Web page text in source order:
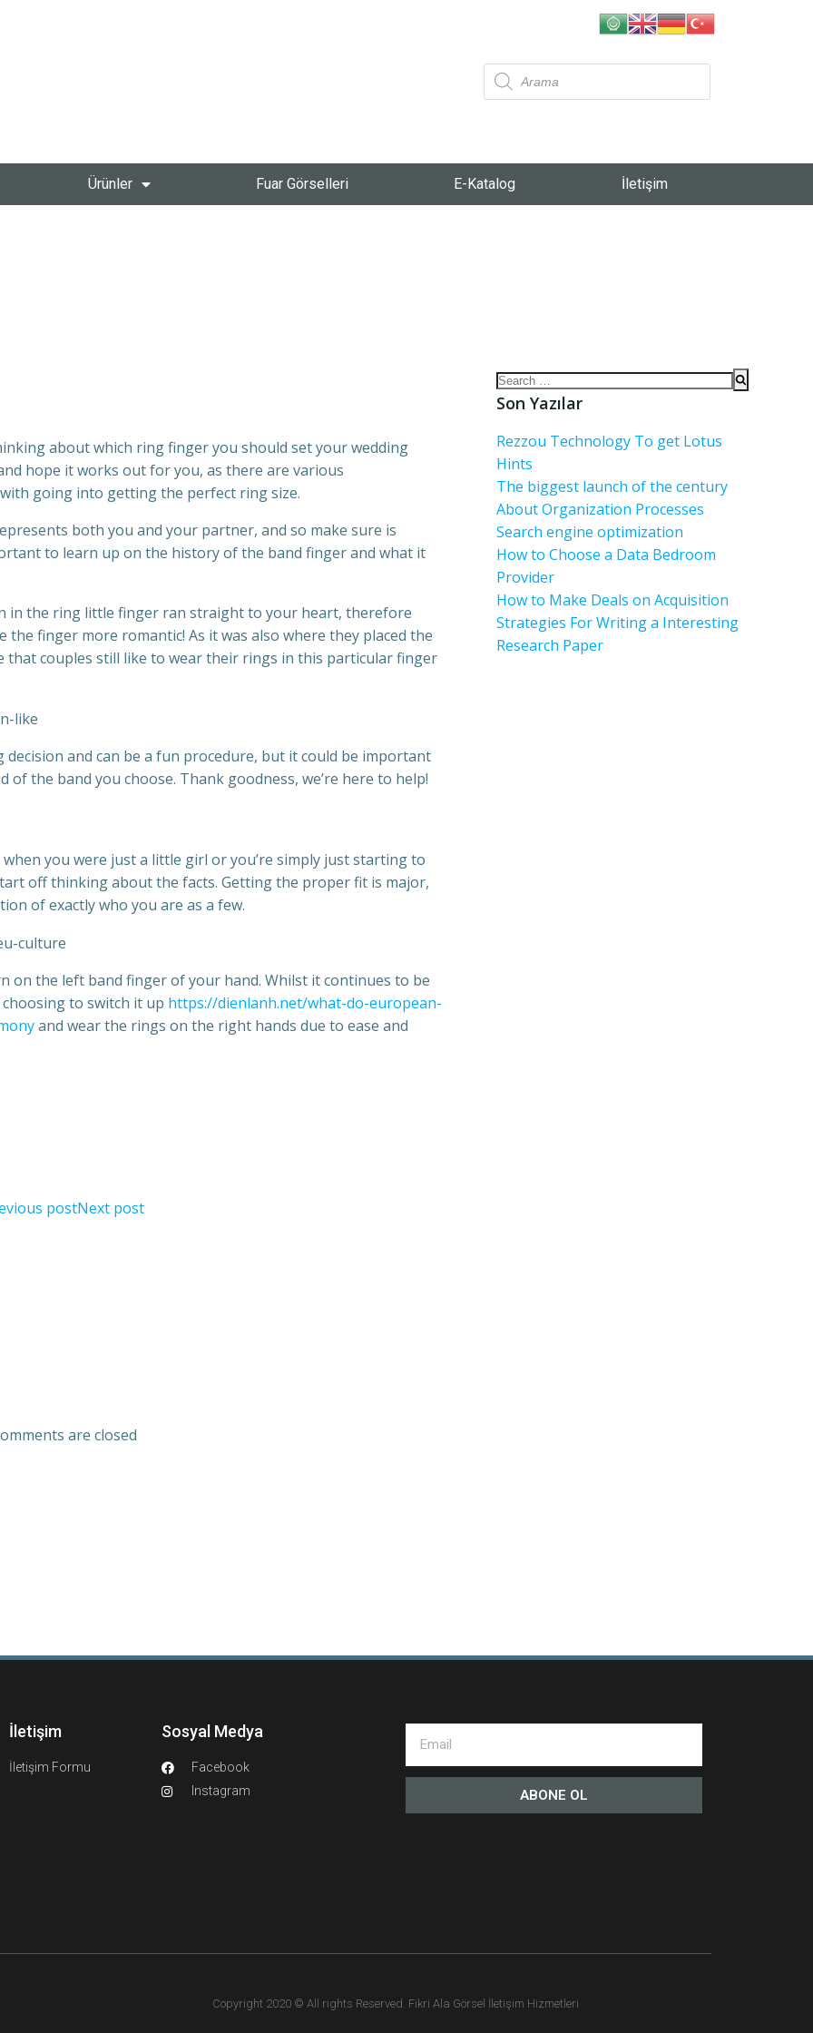
Ürünler Fuar Görselleri E-Katalog İletişim
about which ring finger you should set your wedding
hope it works out for you, as there are various
going into getting the perfect ring size.
both you and your partner, and so make sure is
to learn up on the history of the band finger and what it
in the ring little finger ran straight to your heart, therefore
the finger more romantic! As it was also where they placed the
that couples still like to wear their rings in this particular finger
and can be a fun procedure, but it could be important
the band you choose. Thank goodness, we’re here to help!
you were just a little girl or you’re simply just starting to
off thinking about the facts. Getting the proper fit is major,
of exactly who you are as a few.
on the left band finger of your hand. Whilst it continues to be
to switch it up https://dienlanh.net/what-do-european-
and wear the rings on the right hands due to ease and
postNext post
are closed
Son Yazılar
Rezzou Technology To get Lotus
Hints
The biggest launch of the century
About Organization Processes
Search engine optimization
How to Choose a Data Bedroom
Provider
How to Make Deals on Acquisition
Strategies For Writing a Interesting
Research Paper
İletişim
İletişim Formu
Sosyal Medya
Facebook
Instagram
ABONE OL
Copyright 2020 © All rights Reserved. Fikri Ala Görsel İletişim Hizmetleri